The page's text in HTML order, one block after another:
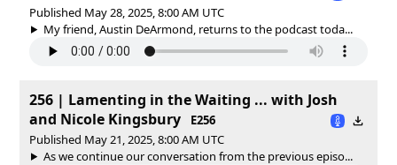
Published May 28, 2025, 8:00 AM UTC
My friend, Austin DeArmond, returns to the podcast toda...
256 | Lamenting in the Waiting ... with Josh
and Nicole Kingsbury
E256
Published May 21, 2025, 8:00 AM UTC
As we continue our conversation from the previous episo...